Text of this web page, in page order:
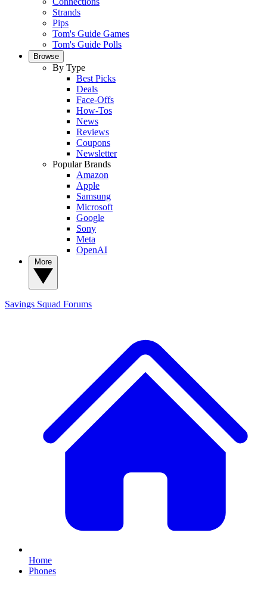
Strands
Pips
Tom's Guide Games
Tom's Guide Polls
Browse
By Type
Best Picks
Deals
Face-Offs
How-Tos
News
Reviews
Coupons
Newsletter
Popular Brands
Amazon
Apple
Samsung
Microsoft
Google
Sony
Meta
OpenAI
Savings Squad Forums
Home
Phones